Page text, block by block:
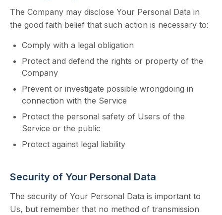
The Company may disclose Your Personal Data in
the good faith belief that such action is necessary to:
Comply with a legal obligation
Protect and defend the rights or property of the
Company
Prevent or investigate possible wrongdoing in
connection with the Service
Protect the personal safety of Users of the
Service or the public
Protect against legal liability
Security of Your Personal Data
The security of Your Personal Data is important to
Us, but remember that no method of transmission